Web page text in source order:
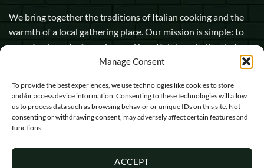
Manage Consent
To provide the best experiences, we use technologies like cookies to store
and/or access device information. Consenting to these technologies will allow
us to process data such as browsing behavior or unique IDs on this site. Not
consenting or withdrawing consent, may adversely affect certain features and
functions.
ACCEPT
We bring together the traditions of Italian cooking and the
warmth of a local gathering place. Our mission is simple: to
serve fresh pasta, fine wine, and heartfelt hospitality that
makes every guest feel at home.
1 Pope Street, Dorchester, England, DT1 1GW
info@opasta.uk
01305 602067